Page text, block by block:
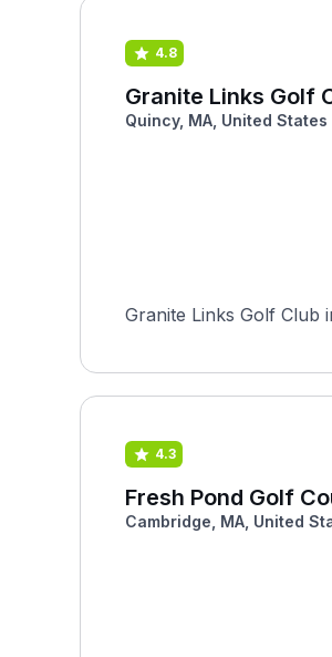
4.8
Granite Links Golf
Quincy, MA, United States
Granite Links Golf Club
4.3
Fresh Pond Golf
Cambridge, MA, United